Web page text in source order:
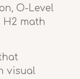
O-Level
H2 math
visual